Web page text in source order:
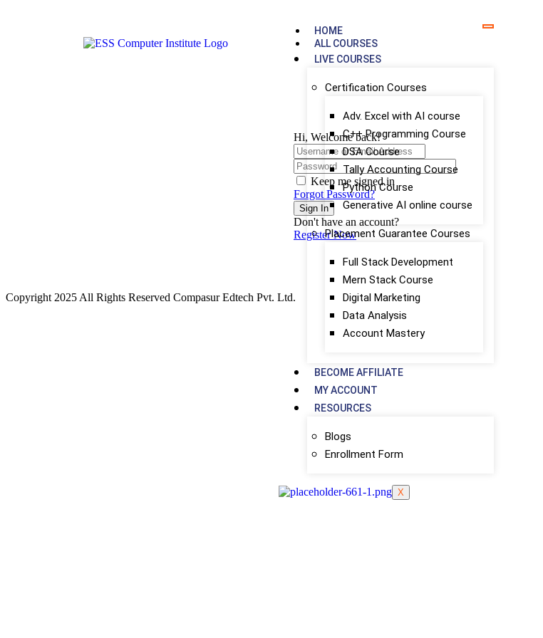
HOME
ALL COURSES
LIVE COURSES
Certification Courses
Adv. Excel with AI course
C++ Programming Course
DSA Course
Tally Accounting Course
Python Course
Generative AI online course
Placement Guarantee Courses
Full Stack Development
Mern Stack Course
Digital Marketing
Data Analysis
Account Mastery
BECOME AFFILIATE
MY ACCOUNT
RESOURCES
Blogs
Enrollment Form
X
Hi, Welcome back!
Keep me signed in
Forgot Password?
Sign In
Don't have an account?
Register Now
Copyright 2025 All Rights Reserved Compasur Edtech Pvt. Ltd.